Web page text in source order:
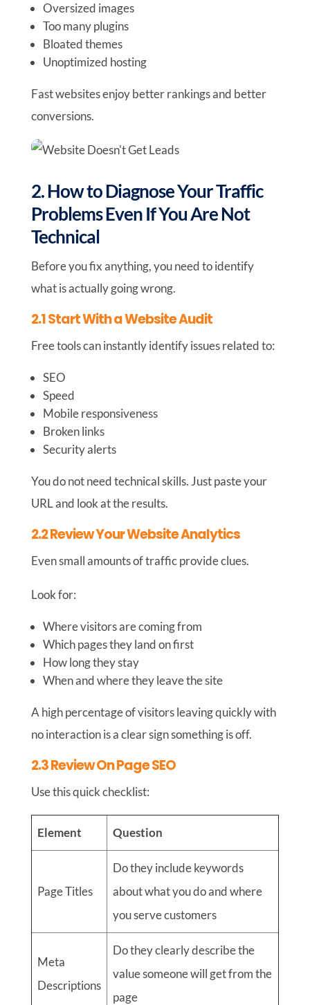
Oversized images
Too many plugins
Bloated themes
Unoptimized hosting
Fast websites enjoy better rankings and better
conversions.
2. How to Diagnose Your Traffic
Problems Even If You Are Not
Technical
Before you fix anything, you need to identify
what is actually going wrong.
2.1 Start With a Website Audit
Free tools can instantly identify issues related to:
SEO
Speed
Mobile responsiveness
Broken links
Security alerts
You do not need technical skills. Just paste your
URL and look at the results.
2.2 Review Your Website Analytics
Even small amounts of traffic provide clues.
Look for:
Where visitors are coming from
Which pages they land on first
How long they stay
When and where they leave the site
A high percentage of visitors leaving quickly with
no interaction is a clear sign something is off.
2.3 Review On Page SEO
Use this quick checklist:
Element Question
Page Titles
Do they include keywords
about what you do and where
you serve customers
Meta
Descriptions
Do they clearly describe the
value someone will get from the
page